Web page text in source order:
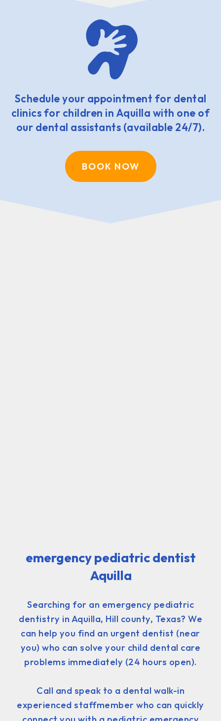
Schedule your appointment for dental
clinics for children in Aquilla with one of
our dental assistants (available 24/7).
BOOK NOW
emergency pediatric dentist
Aquilla
Searching for an emergency pediatric
dentistry in Aquilla, Hill county, Texas? We
can help you find an urgent dentist (near
you) who can solve your child dental care
problems immediately (24 hours open).
Call and speak to a dental walk-in
experienced staffmember who can quickly